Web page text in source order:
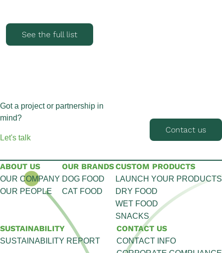
See the full list
Got a project or partnership in
mind?
Let's talk
Contact us
ABOUT US
OUR COMPANY
OUR PEOPLE
OUR BRANDS
DOG FOOD
CAT FOOD
CUSTOM PRODUCTS
LAUNCH YOUR PRODUCTS
DRY FOOD
WET FOOD
SNACKS
SUSTAINABILITY
SUSTAINABILITY REPORT
CONTACT US
CONTACT INFO